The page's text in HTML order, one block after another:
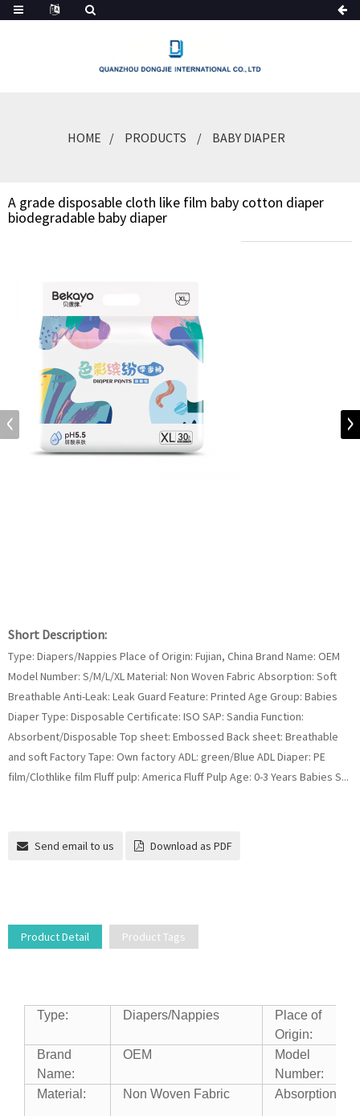
HOME PRODUCTS BABY DIAPER
A grade disposable cloth like film baby cotton diaper
biodegradable baby diaper
Short Description:
Type: Diapers/Nappies Place of Origin: Fujian, China Brand Name: OEM
Model Number: S/M/L/XL Material: Non Woven Fabric Absorption: Soft
Breathable Anti-Leak: Leak Guard Feature: Printed Age Group: Babies
Diaper Type: Disposable Certificate: ISO SAP: Sandia Function:
Absorbent/Disposable Top sheet: Embossed Back sheet: Breathable
and soft Factory Tape: Own factory ADL: green/Blue ADL Diaper: PE
film/Clothlike film Fluff pulp: America Fluff Pulp Age: 0-3 Years Babies S...
Send email to us Download as PDF
Product Detail Product Tags
Type: Diapers/Nappies
Place of
Origin:
Brand
Name:
OEM
Model
Number:
Material:
Non Woven Fabric Absorption: